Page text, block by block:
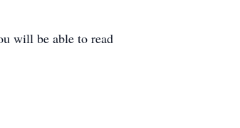
will be able to read